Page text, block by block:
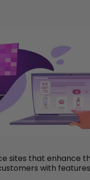
sites that enhance
with